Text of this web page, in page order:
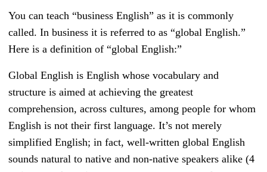
You can teach “business English” as it is commonly
called. In business it is referred to as “global English.”
Here is a definition of “global English:”
Global English is English whose vocabulary and
structure is aimed at achieving the greatest
comprehension, across cultures, among people for whom
English is not their first language. It’s not merely
simplified English; in fact, well-written global English
sounds natural to native and non-native speakers alike (4